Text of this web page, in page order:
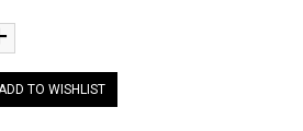
TO WISHLIST